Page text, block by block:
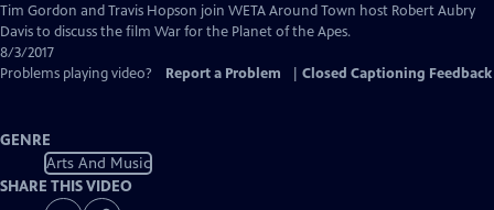
Tim Gordon and Travis Hopson join WETA Around Town host Robert Aubry
Davis to discuss the film War for the Planet of the Apes.
8/3/2017
Problems playing video?
Report a Problem Closed Captioning Feedback
GENRE
Arts And Music
SHARE THIS VIDEO